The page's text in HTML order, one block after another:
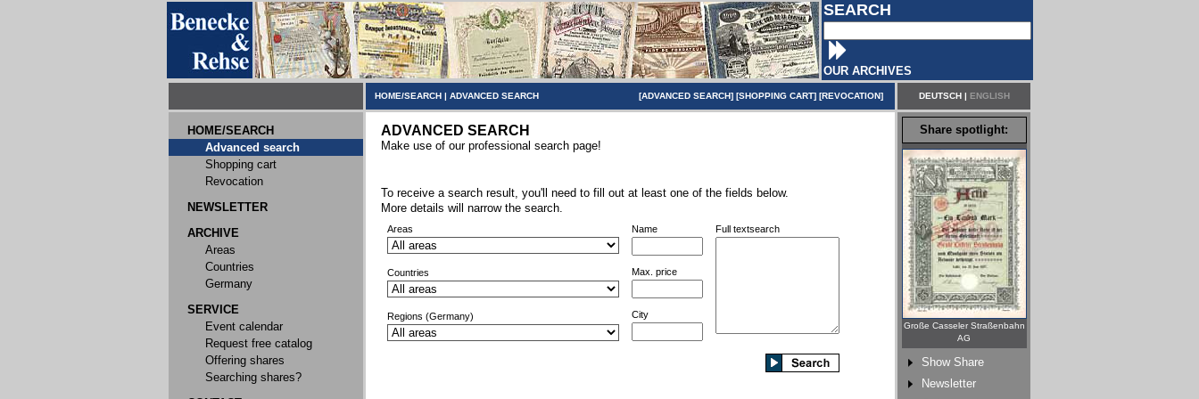
SEARCH
OUR ARCHIVES
HOME/SEARCH | ADVANCED SEARCH [ADVANCED SEARCH] [SHOPPING CART] [REVOCATION] DEUTSCH| ENGLISH
HOME/SEARCH
Advanced search
Shopping cart
Revocation
NEWSLETTER
ARCHIVE
Areas
Countries
Germany
SERVICE
Event calendar
Request free catalog
Offering shares
Searching shares?
ADVANCED SEARCH
Make use of our professional search page!
To receive a search result, you'll need to fill out at least one of the fields below.
More details will narrow the search.
Areas
Countries
Regions (Germany)
Name
Max. price
City
Full textsearch
Share spotlight:
Große Casseler Straßenbahn
AG
Show Share
Newsletter